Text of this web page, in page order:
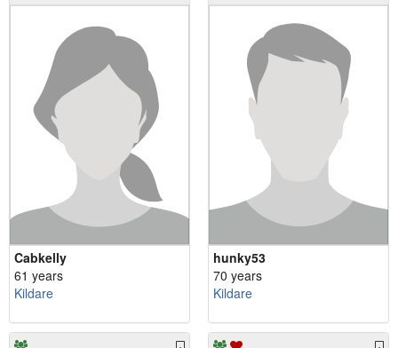
Cabkelly
61 years
Kildare
hunky53
70 years
Kildare